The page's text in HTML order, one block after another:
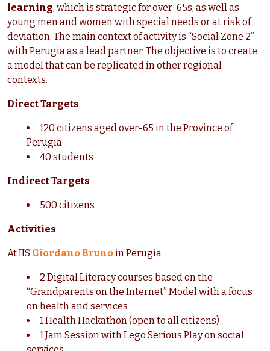
learning, which is strategic for over-65s, as well as
young men and women with special needs or at risk of
deviation. The main context of activity is “Social Zone 2”
with Perugia as a lead partner. The objective is to create
a model that can be replicated in other regional
contexts.
Direct Targets
120 citizens aged over-65 in the Province of
Perugia
40 students
Indirect Targets
500 citizens
Activities
At IIS Giordano Brunoin Perugia
2 Digital Literacy courses based on the
“Grandparents on the Internet” Model with a focus
on health and services
1 Health Hackathon (open to all citizens)
1 Jam Session with Lego Serious Play on social